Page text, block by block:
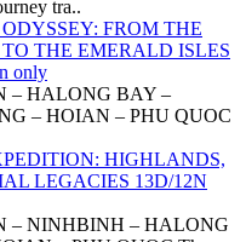
tra..
FROM THE
THE EMERALD ISLES
only
– HALONG BAY –
– HOIAN – PHU QUOC
HIGHLANDS,
LEGACIES 13D/12N
– NINHBINH – HALONG